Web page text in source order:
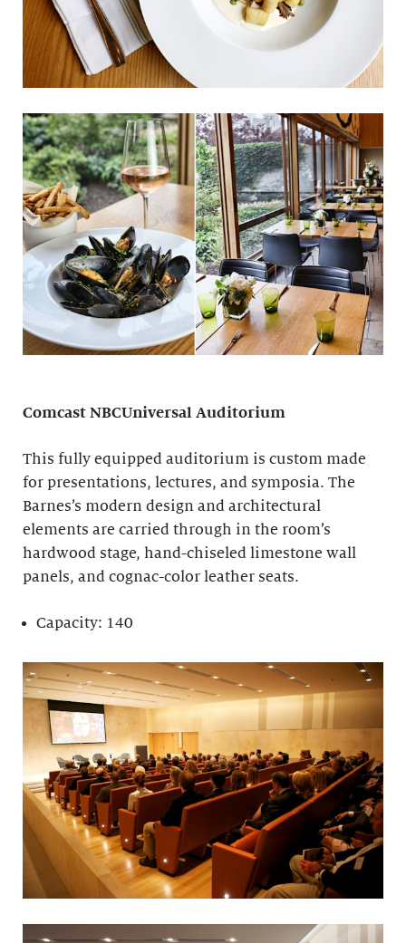
Comcast NBCUniversal Auditorium
This fully equipped auditorium is custom made
for presentations, lectures, and symposia. The
Barnes’s modern design and architectural
elements are carried through in the room’s
hardwood stage, hand-chiseled limestone wall
panels, and cognac-color leather seats.
Capacity: 140